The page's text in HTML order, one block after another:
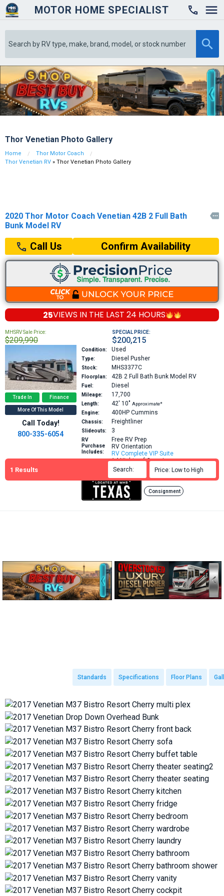
MOTOR HOME SPECIALIST

Thor Venetian Photo Gallery
Home
Thor Motor Coach
Thor Venetian RV » Thor Venetian Photo Gallery
1 Results Search: Price: Low to High
Standards Specifications Floor Plans
2020 Thor Motor Coach Venetian 42B 2 Full Bath
Bunk Model RV

Call Us Confirm Availability
25VIEWS IN THE LAST 24 HOURS
MHSRV Sale Price:
$209,990
SPECIAL PRICE:
$200,215
Trade In Finance
More Of This Model
Call Today!
800-335-6054
Condition: Used
Type: Diesel Pusher
Stock: MHS3377C
Floorplan: 42B 2 Full Bath Bunk Model RV
Fuel: Diesel
Mileage: 17,700
Length: 42′ 10″ Approximate*
Engine:
400HP Cummins
Chassis: Freightliner
Slideouts: 3
RV
Purchase
Includes:
Free RV Prep
RV Orientation
RV Complete VIP Suite
14 Nights of Camping
Brochure
Consignment